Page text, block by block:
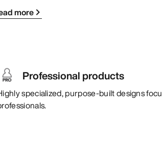
more
Professional products
specialized, purpose-built designs